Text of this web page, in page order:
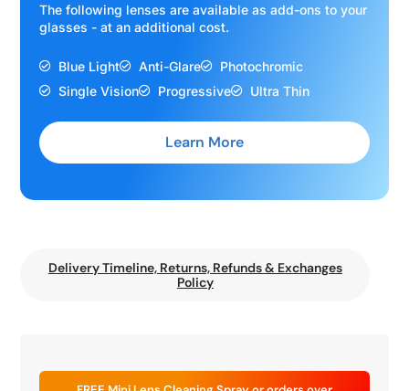
The following lenses are available as add-ons to your
glasses - at an additional cost.
Blue Light Anti-Glare
Photochromic
Single Vision
Progressive Ultra Thin
Learn More
Delivery Timeline, Returns, Refunds & Exchanges
Policy